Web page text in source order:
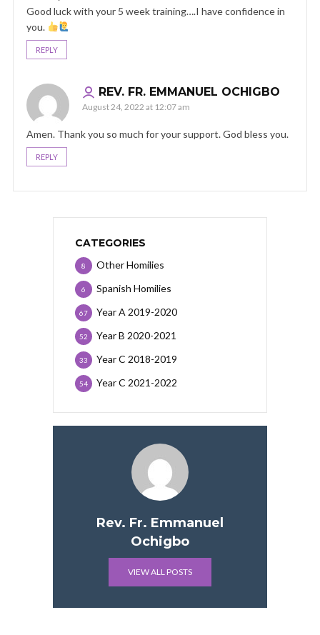
Good luck with your 5 week training….I have confidence in
you.
REPLY
REV. FR. EMMANUEL OCHIGBO
August 24, 2022 at 12:07 am
Amen. Thank you so much for your support. God bless you.
REPLY
CATEGORIES
Other Homilies
8
Spanish Homilies
6
Year A 2019-2020
67
Year B 2020-2021
52
Year C 2018-2019
33
Year C 2021-2022
54
Rev. Fr. Emmanuel
Ochigbo
VIEW ALL POSTS